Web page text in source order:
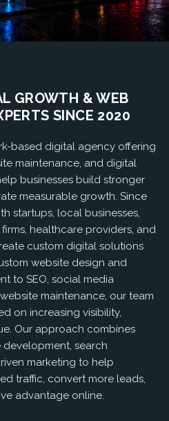
GROWTH & WEB
SINCE 2020
based digital agency offering
maintenance, and digital
businesses build stronger
measurable growth. Since
startups, local businesses,
healthcare providers, and
custom digital solutions
website design and
to SEO, social media
maintenance, our team
on increasing visibility,
Our approach combines
search
marketing to help
traffic, convert more leads,
advantage online.